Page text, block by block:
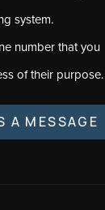
system.
number that you
of their purpose.
A MESSAGE